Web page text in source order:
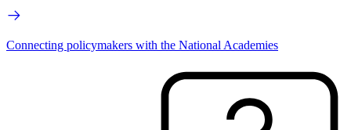
Connecting policymakers with the National Academies